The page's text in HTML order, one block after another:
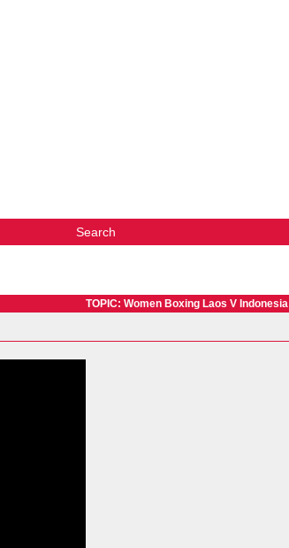
Search
TOPIC: Women Boxing Laos V Indonesia